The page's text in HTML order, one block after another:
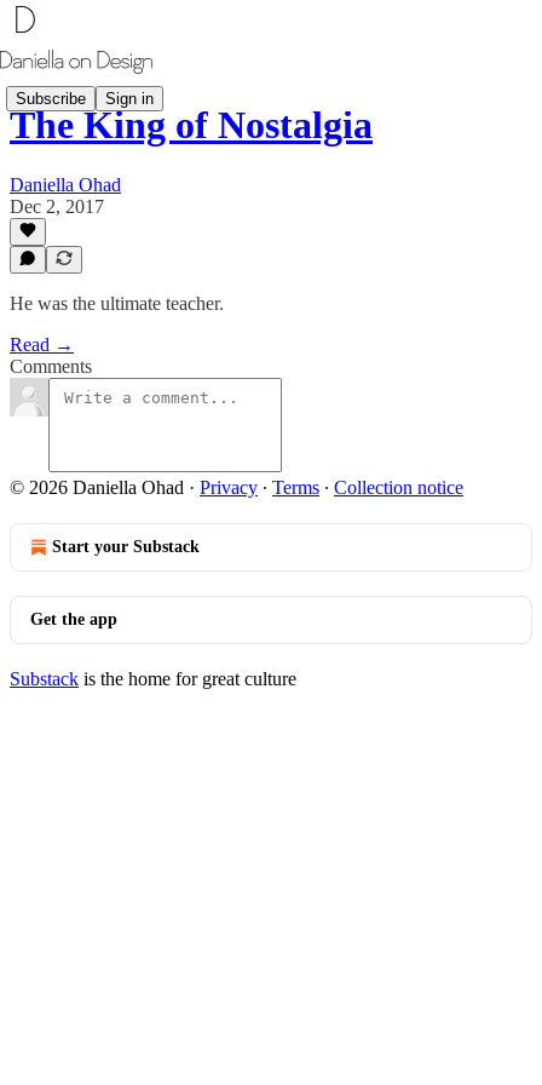
Subscribe Sign in
The King of Nostalgia
Daniella Ohad
Dec 2, 2017
He was the ultimate teacher.
Read →
Comments
© 2026 Daniella Ohad · Privacy ∙ Terms ∙ Collection notice
Start your Substack
Get the app
Substack is the home for great culture